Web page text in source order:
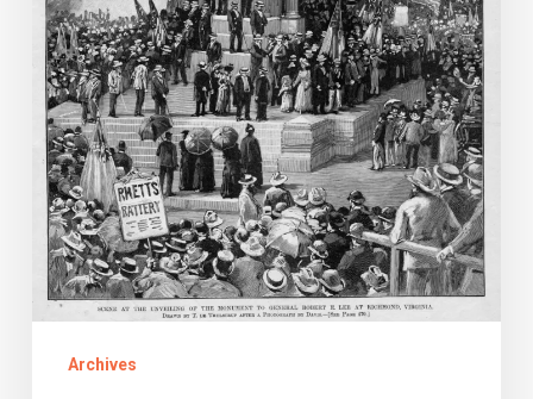
Archives